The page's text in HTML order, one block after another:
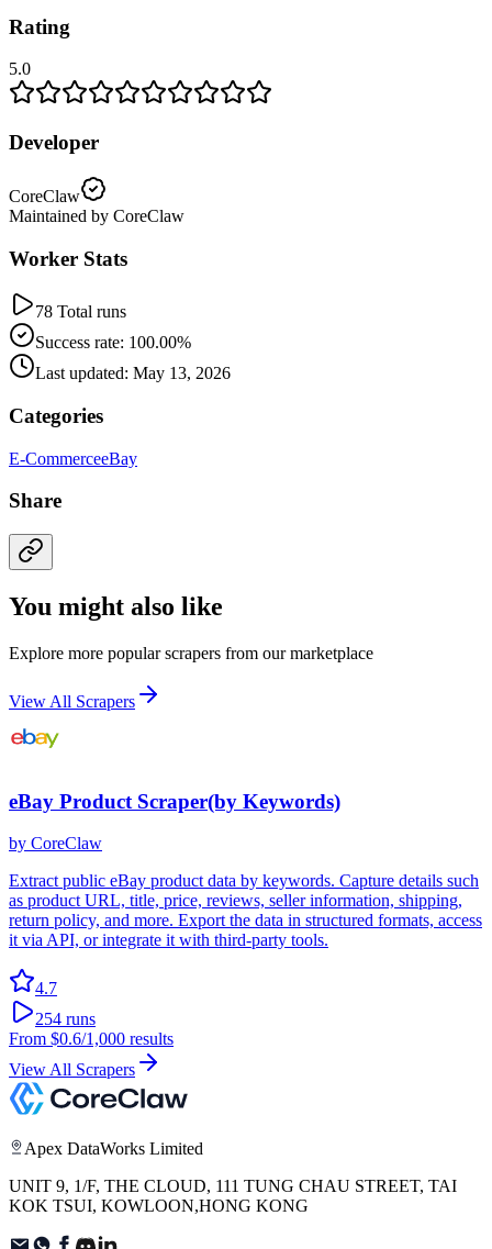
Rating
5.0
Developer
CoreClaw
Maintained by CoreClaw
Worker Stats
78 Total runs
Success rate: 100.00%
Last updated: May 13, 2026
Categories
E-CommerceeBay
Share
You might also like
Explore more popular scrapers from our marketplace
View All Scrapers
eBay Product Scraper(by Keywords)
by CoreClaw
Extract public eBay product data by keywords. Capture details such
as product URL, title, price, reviews, seller information, shipping,
return policy, and more. Export the data in structured formats, access
it via API, or integrate it with third-party tools.
4.7
254 runs
From $0.6/1,000 results
View All Scrapers
Apex DataWorks Limited
UNIT 9, 1/F, THE CLOUD, 111 TUNG CHAU STREET, TAI
KOK TSUI, KOWLOON,HONG KONG